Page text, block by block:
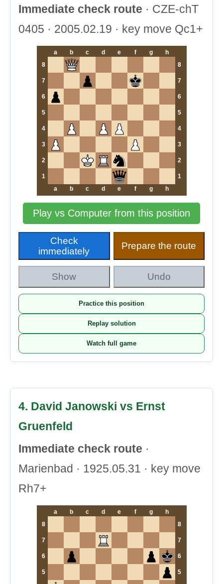
Immediate check route · CZE-chT
0405 · 2005.02.19 · key move Qc1+
a b c d e f g
h
8
8
7 7
6 6
5 5
4 4
3 3
2 2
1
1
a
b c d e f g h
Play vs Computer from this position
Check
immediately
Prepare the route
Show Undo
Practice this position
Replay solution
Watch full game
4. David Janowski vs Ernst
Gruenfeld
Immediate check route ·
Marienbad · 1925.05.31 · key move
Rh7+
a b c d e f g
h
8
8
7 7
6 6
5 5